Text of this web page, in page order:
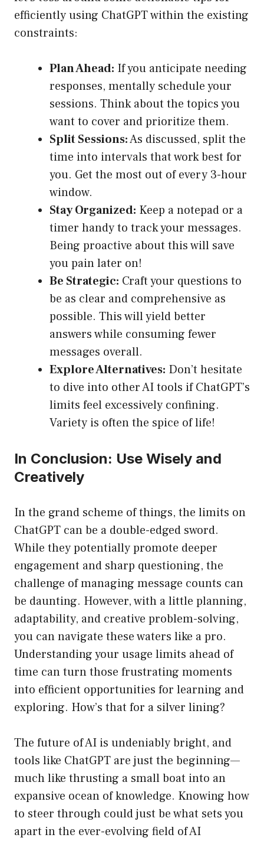
efficiently using ChatGPT within the existing
constraints:
Plan Ahead: If you anticipate needing
responses, mentally schedule your
sessions. Think about the topics you
want to cover and prioritize them.
Split Sessions:As discussed, split the
time into intervals that work best for
you. Get the most out of every 3-hour
window.
Stay Organized: Keep a notepad or a
timer handy to track your messages.
Being proactive about this will save
you pain later on!
Be Strategic: Craft your questions to
be as clear and comprehensive as
possible. This will yield better
answers while consuming fewer
messages overall.
Explore Alternatives: Don’t hesitate
to dive into other AI tools if ChatGPT’s
limits feel excessively confining.
Variety is often the spice of life!
In Conclusion: Use Wisely and
Creatively
In the grand scheme of things, the limits on
ChatGPT can be a double-edged sword.
While they potentially promote deeper
engagement and sharp questioning, the
challenge of managing message counts can
be daunting. However, with a little planning,
adaptability, and creative problem-solving,
you can navigate these waters like a pro.
Understanding your usage limits ahead of
time can turn those frustrating moments
into efficient opportunities for learning and
exploring. How’s that for a silver lining?
The future of AI is undeniably bright, and
tools like ChatGPT are just the beginning—
much like thrusting a small boat into an
expansive ocean of knowledge. Knowing how
to steer through could just be what sets you
apart in the ever-evolving field of AI